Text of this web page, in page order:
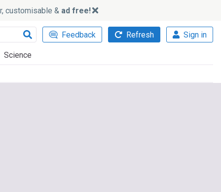
customisable & ad free!
Feedback Refresh Sign in
Science